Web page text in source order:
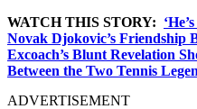
WATCH THIS STORY:
Novak Djokovic’s Friendship
Excoach’s Blunt Revelation
Between the Two Tennis
ADVERTISEMENT